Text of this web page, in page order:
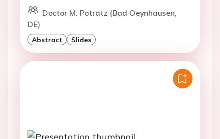
Doctor M. Potratz (Bad Oeynhausen,
DE)
Abstract Slides